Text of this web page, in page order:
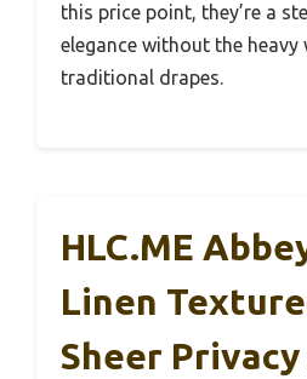
this price point, they’re a
elegance without the heavy
traditional drapes.
HLC.ME
Linen
Sheer Privacy